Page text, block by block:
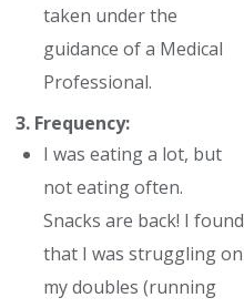
taken under the
guidance of a Medical
Professional.
3. Frequency:
I was eating a lot, but
not eating often.
Snacks are back! I found
that I was struggling on
my doubles (running